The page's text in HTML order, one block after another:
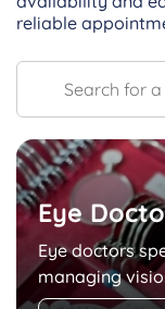
reliable
Eye
Eye doctors
managing